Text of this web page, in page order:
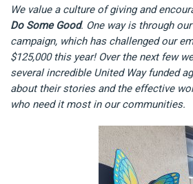
We value a culture of giving and
Do Some Good. One way is through
campaign, which has challenged our
$125,000 this year! Over the next few
several incredible United Way funded
about their stories and the effective
who need it most in our communities.